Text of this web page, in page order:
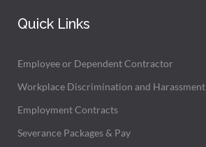
Quick Links
Employee or Dependent Contractor
Workplace Discrimination and Harassment
Employment Contracts
Severance Packages & Pay